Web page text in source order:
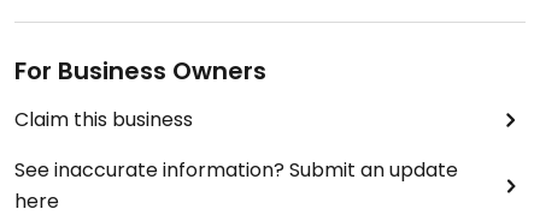
For Business Owners
Claim this business
See inaccurate information? Submit an update
here